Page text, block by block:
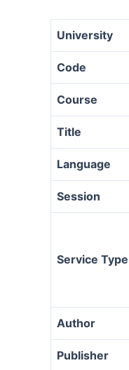
University
Code
Course
Title
Language
Session
Service Type
Author
Publisher